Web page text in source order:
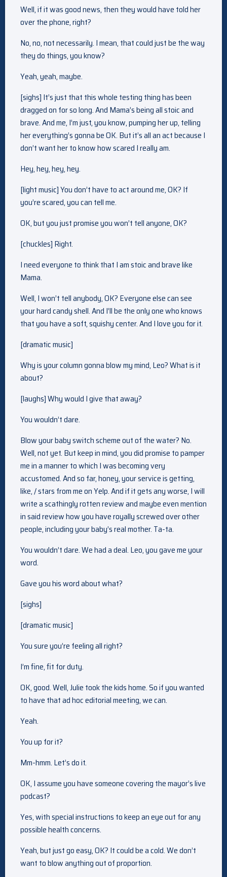
Well, if it was good news, then they would have told her
over the phone, right?
No, no, not necessarily. I mean, that could just be the way
they do things, you know?
Yeah, yeah, maybe.
[sighs] It’s just that this whole testing thing has been
dragged on for so long. And Mama’s being all stoic and
brave. And me, I’m just, you know, pumping her up, telling
her everything’s gonna be OK. But it’s all an act because I
don’t want her to know how scared I really am.
Hey, hey, hey, hey.
[light music] You don’t have to act around me, OK? If
you’re scared, you can tell me.
OK, but you just promise you won’t tell anyone, OK?
[chuckles] Right.
I need everyone to think that I am stoic and brave like
Mama.
Well, I won’t tell anybody, OK? Everyone else can see
your hard candy shell. And I’ll be the only one who knows
that you have a soft, squishy center. And I love you for it.
[dramatic music]
Why is your column gonna blow my mind, Leo? What is it
about?
[laughs] Why would I give that away?
You wouldn’t dare.
Blow your baby switch scheme out of the water? No.
Well, not yet. But keep in mind, you did promise to pamper
me in a manner to which I was becoming very
accustomed. And so far, honey, your service is getting,
like, / stars from me on Yelp. And if it gets any worse, I will
write a scathingly rotten review and maybe even mention
in said review how you have royally screwed over other
people, including your baby’s real mother. Ta-ta.
You wouldn’t dare. We had a deal. Leo, you gave me your
word.
Gave you his word about what?
[sighs]
[dramatic music]
You sure you’re feeling all right?
I’m fine, fit for duty.
OK, good. Well, Julie took the kids home. So if you wanted
to have that ad hoc editorial meeting, we can.
Yeah.
You up for it?
Mm-hmm. Let’s do it.
OK, I assume you have someone covering the mayor’s live
podcast?
Yes, with special instructions to keep an eye out for any
possible health concerns.
Yeah, but just go easy, OK? It could be a cold. We don’t
want to blow anything out of proportion.